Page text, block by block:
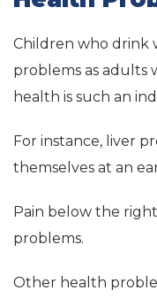
Children who drink
problems as adults
health is such an
For instance, liver
themselves at an
Pain below the
problems.
Other health